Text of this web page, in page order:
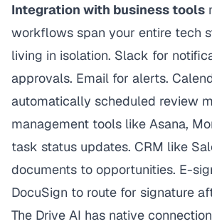
Integration with business tools
workflows span your entire tech
living in isolation. Slack for
approvals. Email for alerts.
automatically scheduled review
management tools like Asana,
task status updates. CRM like
documents to opportunities. E-
DocuSign to route for signature
The Drive AI has native